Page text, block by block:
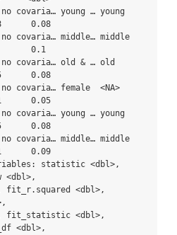
young … young
0.08
covaria… middle… middle
0.1
covaria… old & … old
0.08
female  <NA>
0.05
young … young
0.08
covaria… middle… middle
0.09
statistic <dbl>,
<dbl>,
fit_r.squared <dbl>,
fit_statistic <dbl>,
<dbl>,